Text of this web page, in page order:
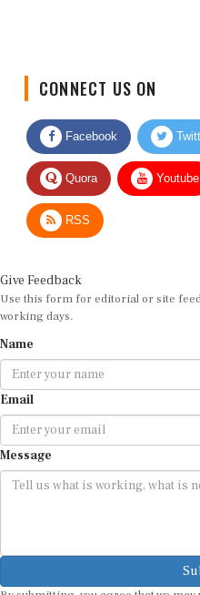
Facebook
Quora Youtube
RSS
Use this form for editorial or site
working days.
Email
Message
By submitting, you agree that we may